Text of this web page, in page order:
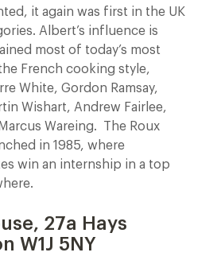
it again was first in the UK
Albert’s influence is
most of today’s most
French cooking style,
White, Gordon Ramsay,
Wishart, Andrew Fairlee,
Wareing. The Roux
in 1985, where
win an internship in a top
27a Hays
W1J 5NY